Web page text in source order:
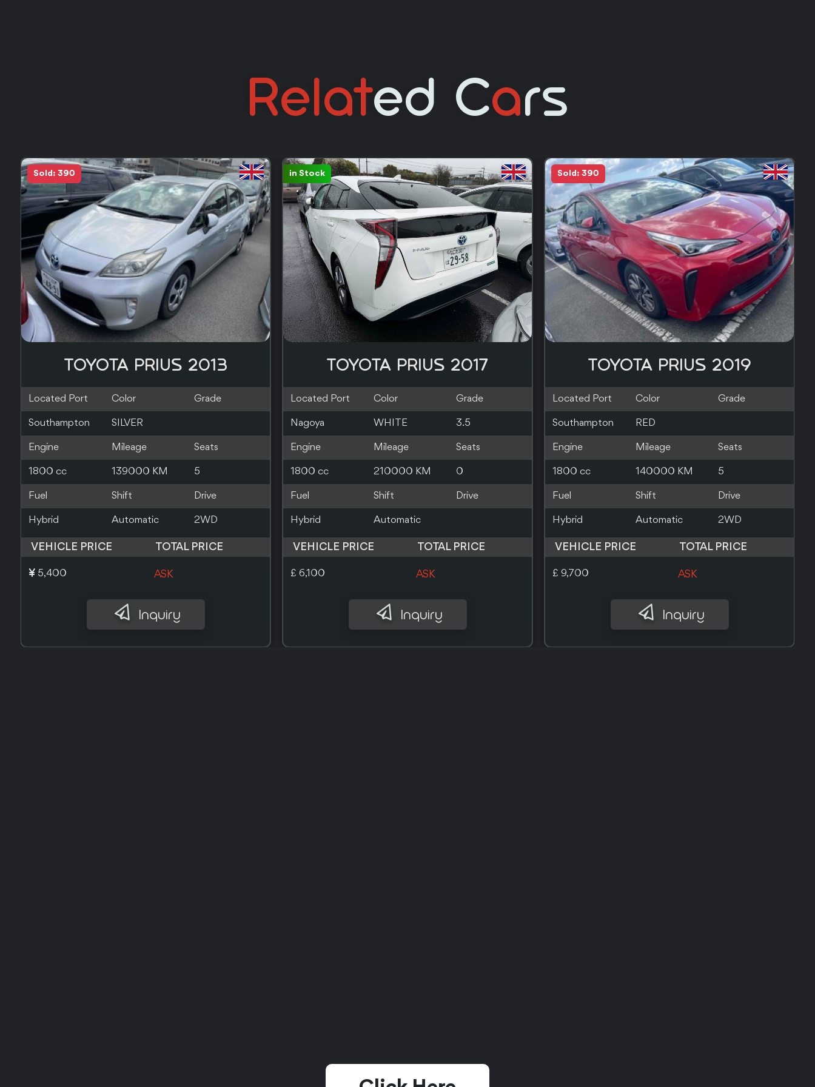
RelatEd CARs
in Stock
TOYOTA PRIUS 2017
Located Port Color Grade
Nagoya WHITE
Engine Mileage Seats
1800 cc 210000 KM 0
Fuel Shift Drive
Hybrid Automatic
VEHICLE PRICE TOTAL PRICE
£ 6,100 ASK
Inquiry
Sold: 390
TOYOTA PRIUS 2019
Located Port Color Grade
Southampton RED
Engine Mileage Seats
1800 cc 140000 KM 5
Fuel Shift Drive
Hybrid Automatic
VEHICLE PRICE TOTAL PRICE
£ 9,700 ASK
Inquiry
Sold: 390
TOYOTA PRIUS 2019
Located Port Color Grade
Southampton SILVER
Engine Mileage Seats
1800 cc 83000 KM 5
Fuel Shift Drive
Hybrid Automatic 2WD
VEHICLE PRICE TOTAL PRICE
£ 10,000 ASK
Inquiry